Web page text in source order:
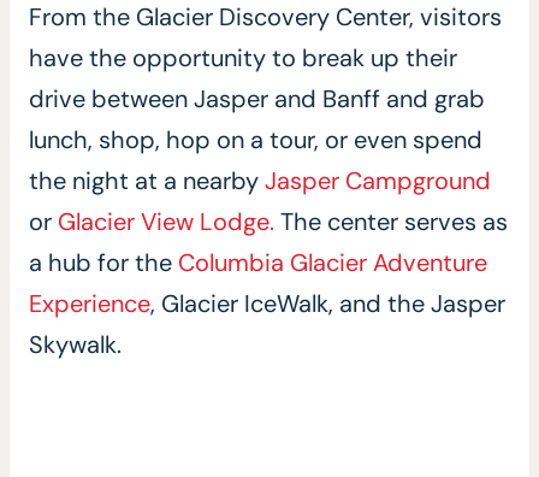
From the Glacier Discovery Center, visitors
have the opportunity to break up their
drive between Jasper and Banff and grab
lunch, shop, hop on a tour, or even spend
the night at a nearbyJasper Campground
or Glacier View Lodge. The center serves as
a hub for the Columbia Glacier Adventure
Experience, Glacier IceWalk, and the Jasper
Skywalk.